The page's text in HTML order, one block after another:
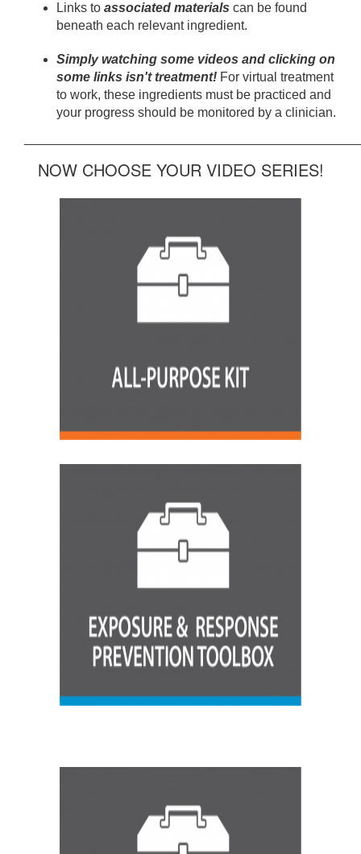
Links to associated materials can be found
beneath each relevant ingredient.
Simply watching some videos and clicking on
some links isn't treatment! For virtual treatment
to work, these ingredients must be practiced and
your progress should be monitored by a clinician.
NOW CHOOSE YOUR VIDEO SERIES!